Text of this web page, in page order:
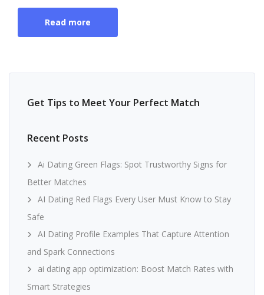
Read more
Get Tips to Meet Your Perfect Match
Recent Posts
Ai Dating Green Flags: Spot Trustworthy Signs for
Better Matches
AI Dating Red Flags Every User Must Know to Stay
Safe
AI Dating Profile Examples That Capture Attention
and Spark Connections
ai dating app optimization: Boost Match Rates with
Smart Strategies